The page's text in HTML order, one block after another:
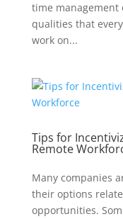
time management
qualities that
work on...
Tips for
Remote
Many companies
their options
opportunities.